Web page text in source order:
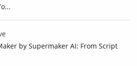
by Supermaker AI: From Script